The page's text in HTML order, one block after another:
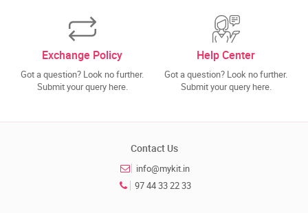
Exchange Policy
Got a question? Look no further.
Submit your query here.
Help Center
Got a question? Look no further.
Submit your query here.
Contact Us
info@mykit.in
97 44 33 22 33